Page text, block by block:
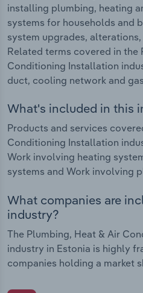
installing plumbing, heating
systems for households and
system upgrades,
Related terms covered in the
Conditioning Installation
duct, cooling network and
What's included in this
Products and services
Conditioning Installation
Work involving heating
systems and Work involving
What companies are
industry?
The Plumbing, Heat & Air
industry in Estonia is highly
companies holding a market